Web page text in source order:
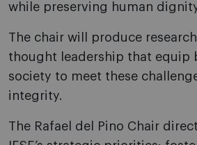
while preserving human
The chair will produce
thought leadership that equip
society to meet these
integrity.
The Rafael del Pino Chair